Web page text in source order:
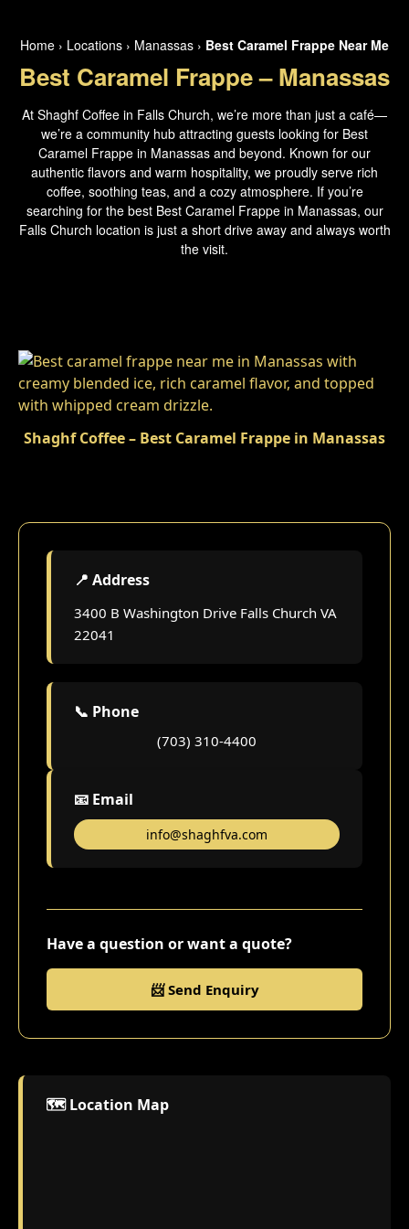
Home › Locations › Manassas › Best Caramel Frappe Near Me
Best Caramel Frappe – Manassas
At Shaghf Coffee in Falls Church, we’re more than just a café—
we’re a community hub attracting guests looking for Best
Caramel Frappe in Manassas and beyond. Known for our
authentic flavors and warm hospitality, we proudly serve rich
coffee, soothing teas, and a cozy atmosphere. If you’re
searching for the best Best Caramel Frappe in Manassas, our
Falls Church location is just a short drive away and always worth
the visit.
Shaghf Coffee – Best Caramel Frappe in Manassas
📍 Address
3400 B Washington Drive Falls Church VA
22041
📞 Phone
(703) 310-4400
📧 Email
info@shaghfva.com
Have a question or want a quote?
📨 Send Enquiry
🗺️ Location Map